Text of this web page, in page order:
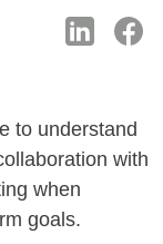
to understand
with
when
goals.